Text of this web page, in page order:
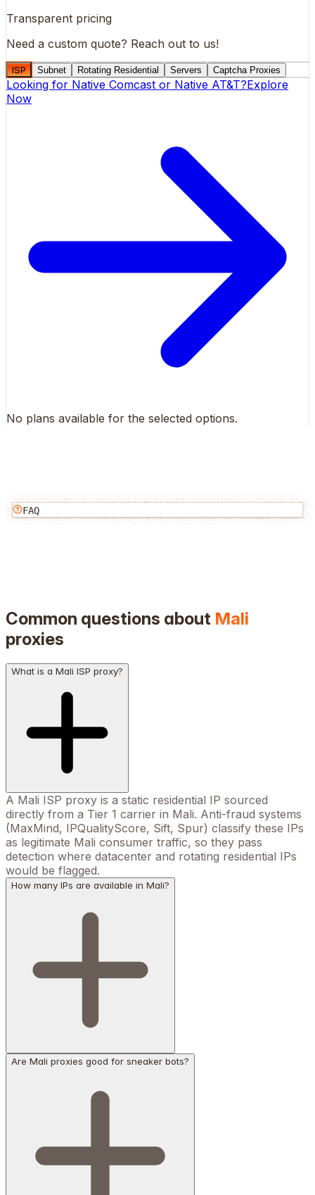
Transparent pricing
Need a custom quote? Reach out to us!
ISP Subnet Rotating Residential Servers Captcha Proxies
Looking for Native Comcast or Native AT&T?Explore
Now
No plans available for the selected options.
FAQ
Common questions about Mali
proxies
What is a Mali ISP proxy?
A Mali ISP proxy is a static residential IP sourced
directly from a Tier 1 carrier in Mali. Anti-fraud systems
(MaxMind, IPQualityScore, Sift, Spur) classify these IPs
as legitimate Mali consumer traffic, so they pass
detection where datacenter and rotating residential IPs
would be flagged.
How many IPs are available in Mali?
Are Mali proxies good for sneaker bots?